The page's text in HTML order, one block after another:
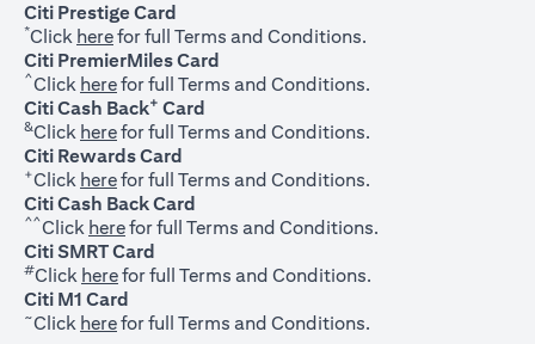
Citi Prestige Card
*Click hereopens in a new tab
for full Terms and Conditions.
Citi PremierMiles Card
^Click hereopens in a new tab
for full Terms and Conditions.
Citi Cash Back+ Card
&Click hereopens in a new tab
for full Terms and Conditions.
Citi Rewards Card
+Click hereopens in a new tab
for full Terms and Conditions.
Citi Cash Back Card
^^Click hereopens in a new tab
for full Terms and Conditions.
Citi SMRT Card
#Click hereopens in a new tab
for full Terms and Conditions.
Citi M1 Card
~Click hereopens in a new tab
for full Terms and Conditions.